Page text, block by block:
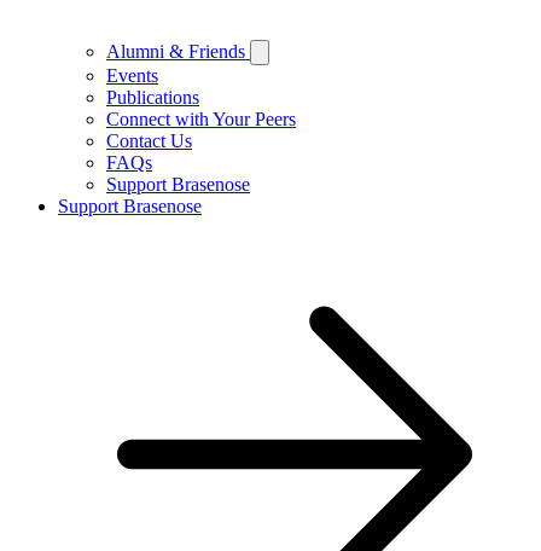
Alumni & Friends
Events
Publications
Connect with Your Peers
Contact Us
FAQs
Support Brasenose
Support Brasenose